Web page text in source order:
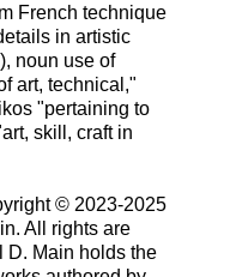
French technique
in artistic
noun use of
art, technical,"
"pertaining to
skill, craft in
© 2023-2025
All rights are
D. Main holds the